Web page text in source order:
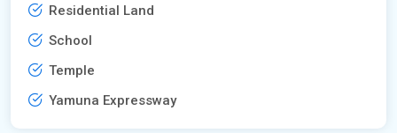
Residential Land
School
Temple
Yamuna Expressway